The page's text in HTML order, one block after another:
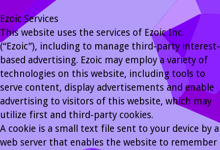
Ezoic Services
This website uses the services of Ezoic Inc.
(“Ezoic”), including to manage third-party interest-
based advertising. Ezoic may employ a variety of
technologies on this website, including tools to
serve content, display advertisements and enable
advertising to visitors of this website, which may
utilize first and third-party cookies.
A cookie is a small text file sent to your device by a
web server that enables the website to remember